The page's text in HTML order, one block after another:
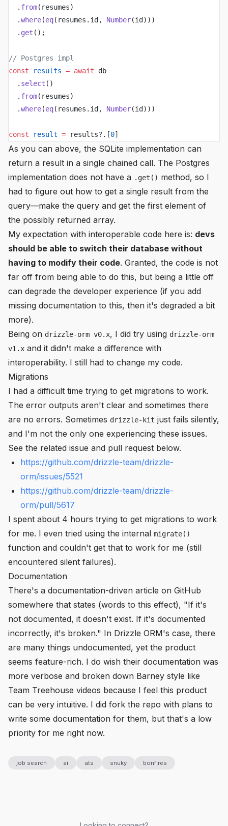
  .
from(resumes)
  .
where(eq(resumes.id, Number(id)))
  .
get ();
// Postgres impl
const results = await db
  .
select ()
  .
from(resumes)
  .
where(eq(resumes.id, Number(id)))
const result = results?.[0]
As you can above, the SQLite implementation can
return a result in a single chained call. The Postgres
implementation does not have a .get() method, so I
had to figure out how to get a single result from the
query—make the query and get the first element of
the possibly returned array.
My expectation with interoperable code here is: devs
should be able to switch their database without
having to modify their code. Granted, the code is not
far off from being able to do this, but being a little off
can degrade the developer experience (if you add
missing documentation to this, then it's degraded a bit
more).
Being on drizzle-orm v0.x, I did try using drizzle-orm
v1.x and it didn't make a difference with
interoperability. I still had to change my code.
Migrations
I had a difficult time trying to get migrations to work.
The error outputs aren't clear and sometimes there
are no errors. Sometimes drizzle-kit just fails silently,
and I'm not the only one experiencing these issues.
See the related issue and pull request below.
https://github.com/drizzle-team/drizzle-
orm/issues/5521
https://github.com/drizzle-team/drizzle-
orm/pull/5617
I spent about 4 hours trying to get migrations to work
for me. I even tried using the internal migrate()
function and couldn't get that to work for me (still
encountered silent failures).
Documentation
There's a documentation-driven article on GitHub
somewhere that states (words to this effect), "If it's
not documented, it doesn't exist. If it's documented
incorrectly, it's broken." In Drizzle ORM's case, there
are many things undocumented, yet the product
seems feature-rich. I do wish their documentation was
more verbose and broken down Barney style like
Team Treehouse videos because I feel this product
can be very intuitive. I did fork the repo with plans to
write some documentation for them, but that's a low
priority for me right now.
job search ai ats snuky bonfires